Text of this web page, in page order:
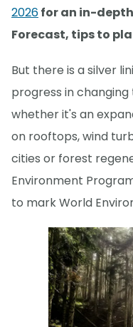
2026for an in-
Forecast, tips to
But there is a silver
progress in
whether it's an
on rooftops, wind
cities or forest
Environment
to mark World